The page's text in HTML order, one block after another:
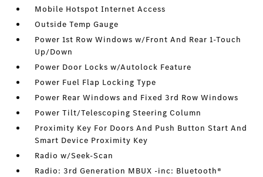
Mobile Hotspot Internet Access
Outside Temp Gauge
Power 1st Row Windows w/Front And Rear 1-Touch
Up/Down
Power Door Locks w/Autolock Feature
Power Fuel Flap Locking Type
Power Rear Windows and Fixed 3rd Row Windows
Power Tilt/Telescoping Steering Column
Proximity Key For Doors And Push Button Start And
Smart Device Proximity Key
Radio w/Seek-Scan
Radio: 3rd Generation MBUX -inc: Bluetooth®